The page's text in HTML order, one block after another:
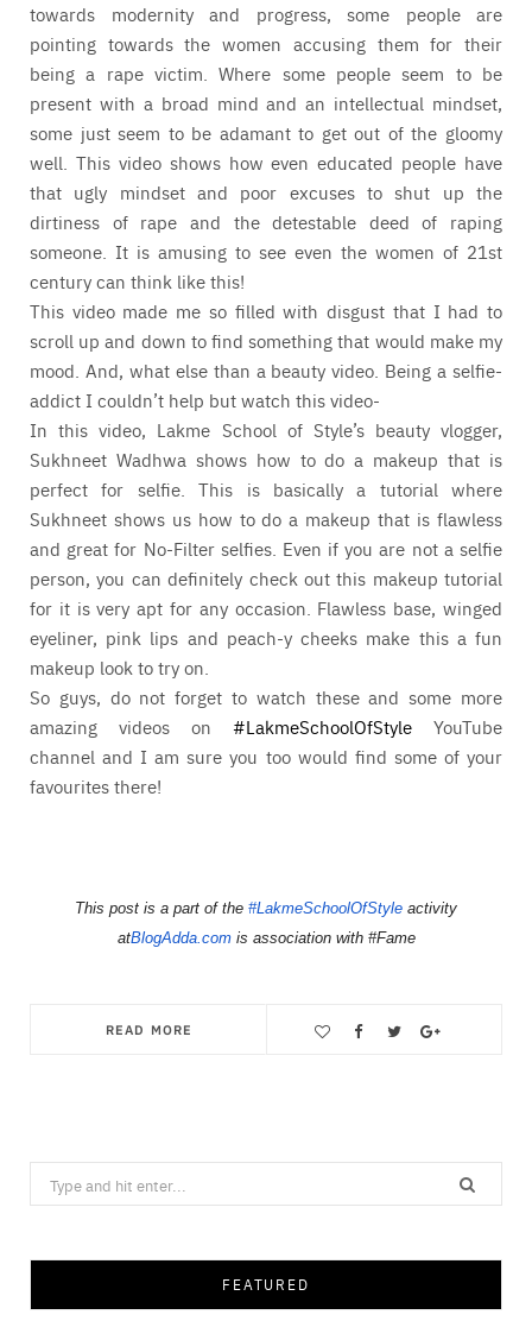
towards modernity and progress, some people are
pointing towards the women accusing them for their
being a rape victim. Where some people seem to be
present with a broad mind and an intellectual mindset,
some just seem to be adamant to get out of the gloomy
well. This video shows how even educated people have
that ugly mindset and poor excuses to shut up the
dirtiness of rape and the detestable deed of raping
someone. It is amusing to see even the women of 21st
century can think like this!
This video made me so filled with disgust that I had to
scroll up and down to find something that would make my
mood. And, what else than a beauty video. Being a selfie-
addict I couldn’t help but watch this video-
In this video, Lakme School of Style’s beauty vlogger,
Sukhneet Wadhwa shows how to do a makeup that is
perfect for selfie. This is basically a tutorial where
Sukhneet shows us how to do a makeup that is flawless
and great for No-Filter selfies. Even if you are not a selfie
person, you can definitely check out this makeup tutorial
for it is very apt for any occasion. Flawless base, winged
eyeliner, pink lips and peach-y cheeks make this a fun
makeup look to try on.
So guys, do not forget to watch these and some more
amazing videos on #LakmeSchoolOfStyle YouTube
channel and I am sure you too would find some of your
favourites there!
This post is a part of the #LakmeSchoolOfStyle activity
atBlogAdda.comis association with #Fame
READ MORE
Search
for:
FEATURED